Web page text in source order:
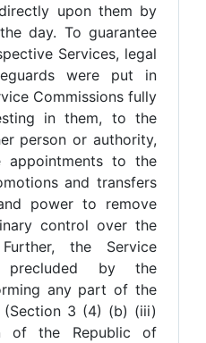
upon them by
day. To guarantee
Services, legal
were put in
Commissions fully
in them, to the
person or authority,
to the
and transfers
power to remove
control over the
the Service
precluded by the
any part of the
3 (4) (b) (iii)
of the Republic of